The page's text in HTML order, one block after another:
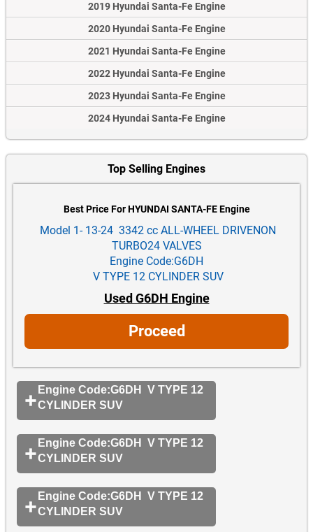
2019 Hyundai Santa-Fe Engine
2020 Hyundai Santa-Fe Engine
2021 Hyundai Santa-Fe Engine
2022 Hyundai Santa-Fe Engine
2023 Hyundai Santa-Fe Engine
2024 Hyundai Santa-Fe Engine
Top Selling Engines
Best Price For HYUNDAI SANTA-FE Engine
Model 1- 13-24 3342 cc ALL-WHEEL DRIVENON
TURBO24 VALVES
Engine Code:G6DH
V TYPE 12 CYLINDER SUV
Used G6DH Engine
Proceed
Engine Code:G6DH V TYPE 12
CYLINDER SUV
Engine Code:G6DH V TYPE 12
CYLINDER SUV
Engine Code:G6DH V TYPE 12
CYLINDER SUV